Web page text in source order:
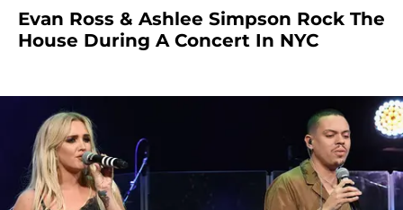
Evan Ross & Ashlee Simpson Rock The
House During A Concert In NYC